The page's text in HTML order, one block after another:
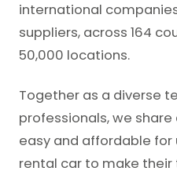
international
suppliers, across 164
50,000 locations.
Together as a diverse
professionals, we
easy and affordable
rental car to make